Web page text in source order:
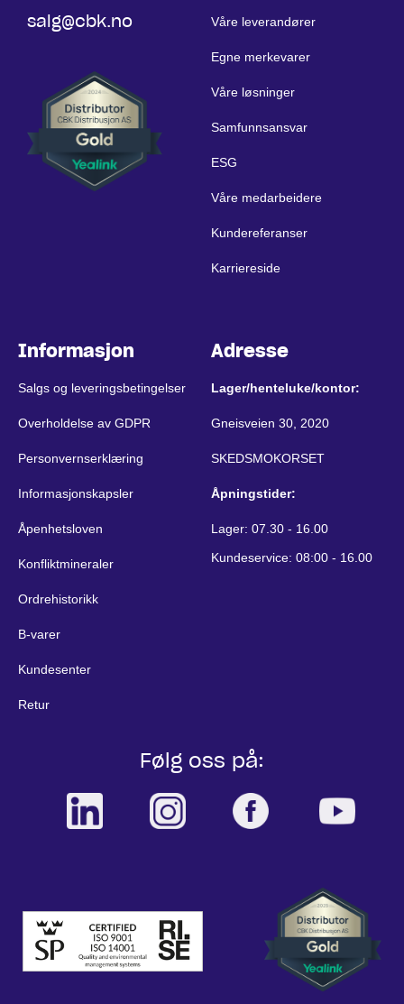
salg@cbk.no Våre leverandører
Egne merkevarer
Våre løsninger
Samfunnsansvar
ESG
Våre medarbeidere
Kundereferanser
Karriereside
Informasjon
Salgs og leveringsbetingelser
Overholdelse av GDPR
Personvernserklæring
Informasjonskapsler
Åpenhetsloven
Konfliktmineraler
Ordrehistorikk
B-varer
Kundesenter
Retur
Adresse
Lager/henteluke/kontor:
Gneisveien 30, 2020
SKEDSMOKORSET
Åpningstider:
Lager: 07.30 - 16.00
Kundeservice: 08:00 - 16.00
Følg oss på: